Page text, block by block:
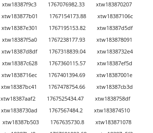
xtw18387f9c3 1767076982.33
xtw183870207
xtw183877b01 1767154173.88
xtw18387106c
xtw18387e301 1767195153.82
xtw18387d5df
xtw18387f5a0 1767238177.93
xtw183878091
xtw18387d8df 1767318839.04
xtw1838732e4
xtw18387c628 1767360115.57
xtw18387ef5d
xtw1838716ec 1767401394.69
xtw18387001e
xtw18387bc41 1767478754.66
xtw18387cb3d
xtw18387aaf2 1767525434.47
xtw1838758df
xtw1838730ad 1767567484.2
xtw183874510
xtw18387b503 1767635730.8
xtw183871078